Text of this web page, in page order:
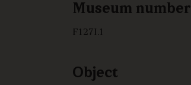
Museum number
F127I.1
Object